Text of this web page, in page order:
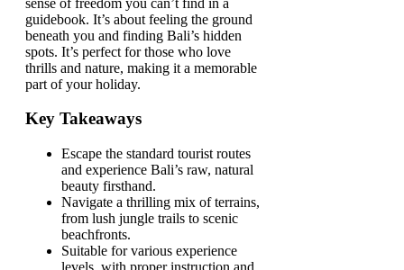
guidebook. It’s about feeling the ground
beneath you and finding Bali’s hidden
spots. It’s perfect for those who love
thrills and nature, making it a memorable
part of your holiday.
Key Takeaways
Escape the standard tourist routes
and experience Bali’s raw, natural
beauty firsthand.
Navigate a thrilling mix of terrains,
from lush jungle trails to scenic
beachfronts.
Suitable for various experience
levels, with proper instruction and